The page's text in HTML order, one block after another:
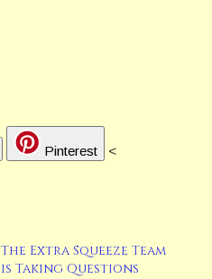
Pinterest <
The Extra Squeeze Team
is Taking Questions